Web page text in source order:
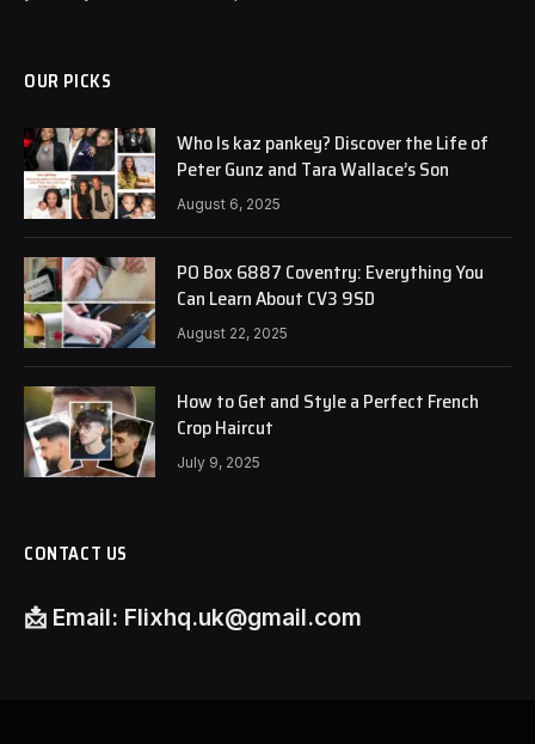
OUR PICKS
Who Is kaz pankey? Discover the Life of
Peter Gunz and Tara Wallace’s Son
August 6, 2025
PO Box 6887 Coventry: Everything You
Can Learn About CV3 9SD
August 22, 2025
How to Get and Style a Perfect French
Crop Haircut
July 9, 2025
CONTACT US
📩 Email: Flixhq.uk@gmail.com